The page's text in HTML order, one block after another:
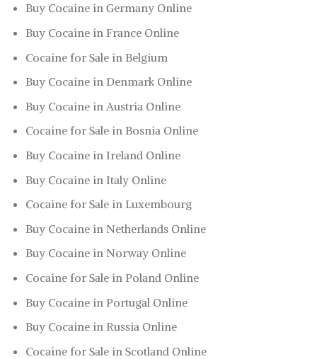
Buy Cocaine in Germany Online
Buy Cocaine in France Online
Cocaine for Sale in Belgium
Buy Cocaine in Denmark Online
Buy Cocaine in Austria Online
Cocaine for Sale in Bosnia Online
Buy Cocaine in Ireland Online
Buy Cocaine in Italy Online
Cocaine for Sale in Luxembourg
Buy Cocaine in Netherlands Online
Buy Cocaine in Norway Online
Cocaine for Sale in Poland Online
Buy Cocaine in Portugal Online
Buy Cocaine in Russia Online
Cocaine for Sale in Scotland Online